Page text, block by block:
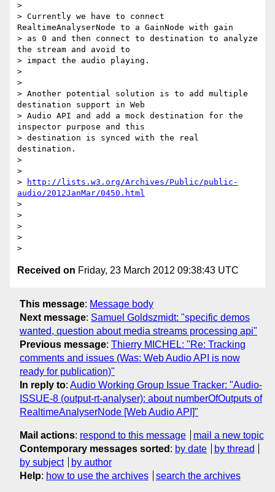
>
> Currently we have to connect
RealtimeAnalyserNode to a GainNode with gain
> as 0 and then connect to destination to analyze
the stream and avoid to
> impact the audio playing.
>
>
> Another potential solution is to add multiple
destination support in Web
> Audio API and add a mock destination for the
inspector purpose and this
> destination is synced with the real
destination.
>
>
>
http://lists.w3.org/Archives/Public/public-
audio/2012JanMar/0450.html
>
>
>
>
Received on Friday, 23 March 2012 09:38:43 UTC
This message: Message body
Next message: Samuel Goldszmidt: "specific demos
wanted, question about media streams processing api"
Previous message: Thierry MICHEL: "Re: Tracking
comments and issues (Was: Web Audio API is now
ready for publication)"
In reply to: Audio Working Group Issue Tracker: "Audio-
ISSUE-8 (output-rt-analyser): about numberOfOutputs of
RealtimeAnalyserNode [Web Audio API]"
Mail actions: respond to this message
mail a new topic
Contemporary messages sorted : by date
by thread
by subject
by author
Help: how to use the archives search the archives